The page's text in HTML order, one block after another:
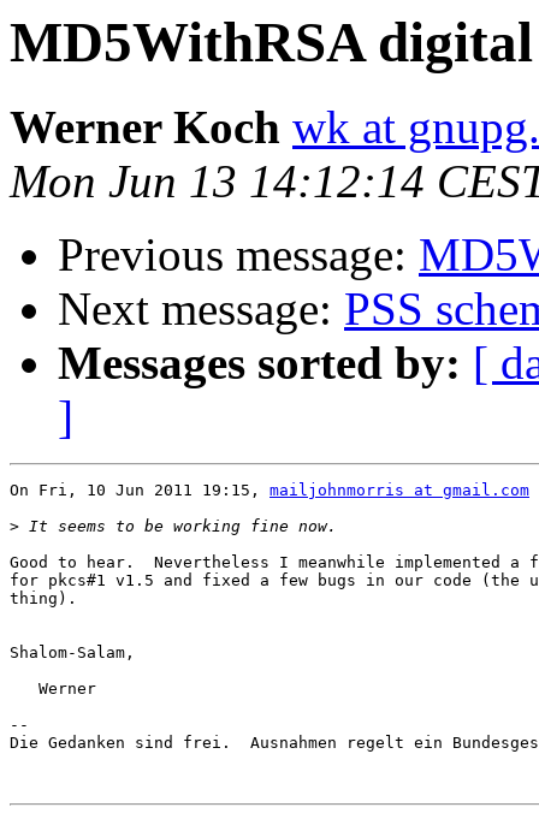
MD5WithRSA digital
Werner Koch wk at
Mon Jun 13 14:12:14
Previous message:
Next message: PSS
Messages sorted by: [
]
On Fri, 10 Jun 2011 19:15, mailjohnmorris at gmail.com
>
Good to hear.  Nevertheless I meanwhile implemented
for pkcs#1 v1.5 and fixed a few bugs in our code (the
thing).
Shalom-Salam,
   Werner
--
Die Gedanken sind frei.  Ausnahmen regelt ein